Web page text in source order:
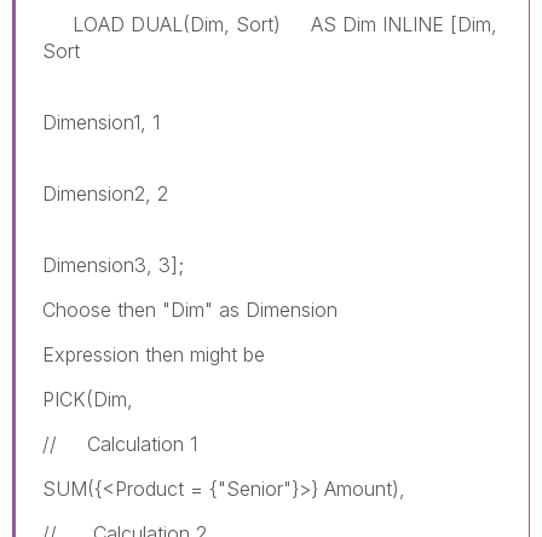
LOAD DUAL(Dim, Sort) AS Dim INLINE [Dim,
Sort
Dimension1, 1
Dimension2, 2
Dimension3, 3];
Choose then "Dim" as Dimension
Expression then might be
PICK(Dim,
// Calculation 1
SUM({<Product = {"Senior"}>} Amount),